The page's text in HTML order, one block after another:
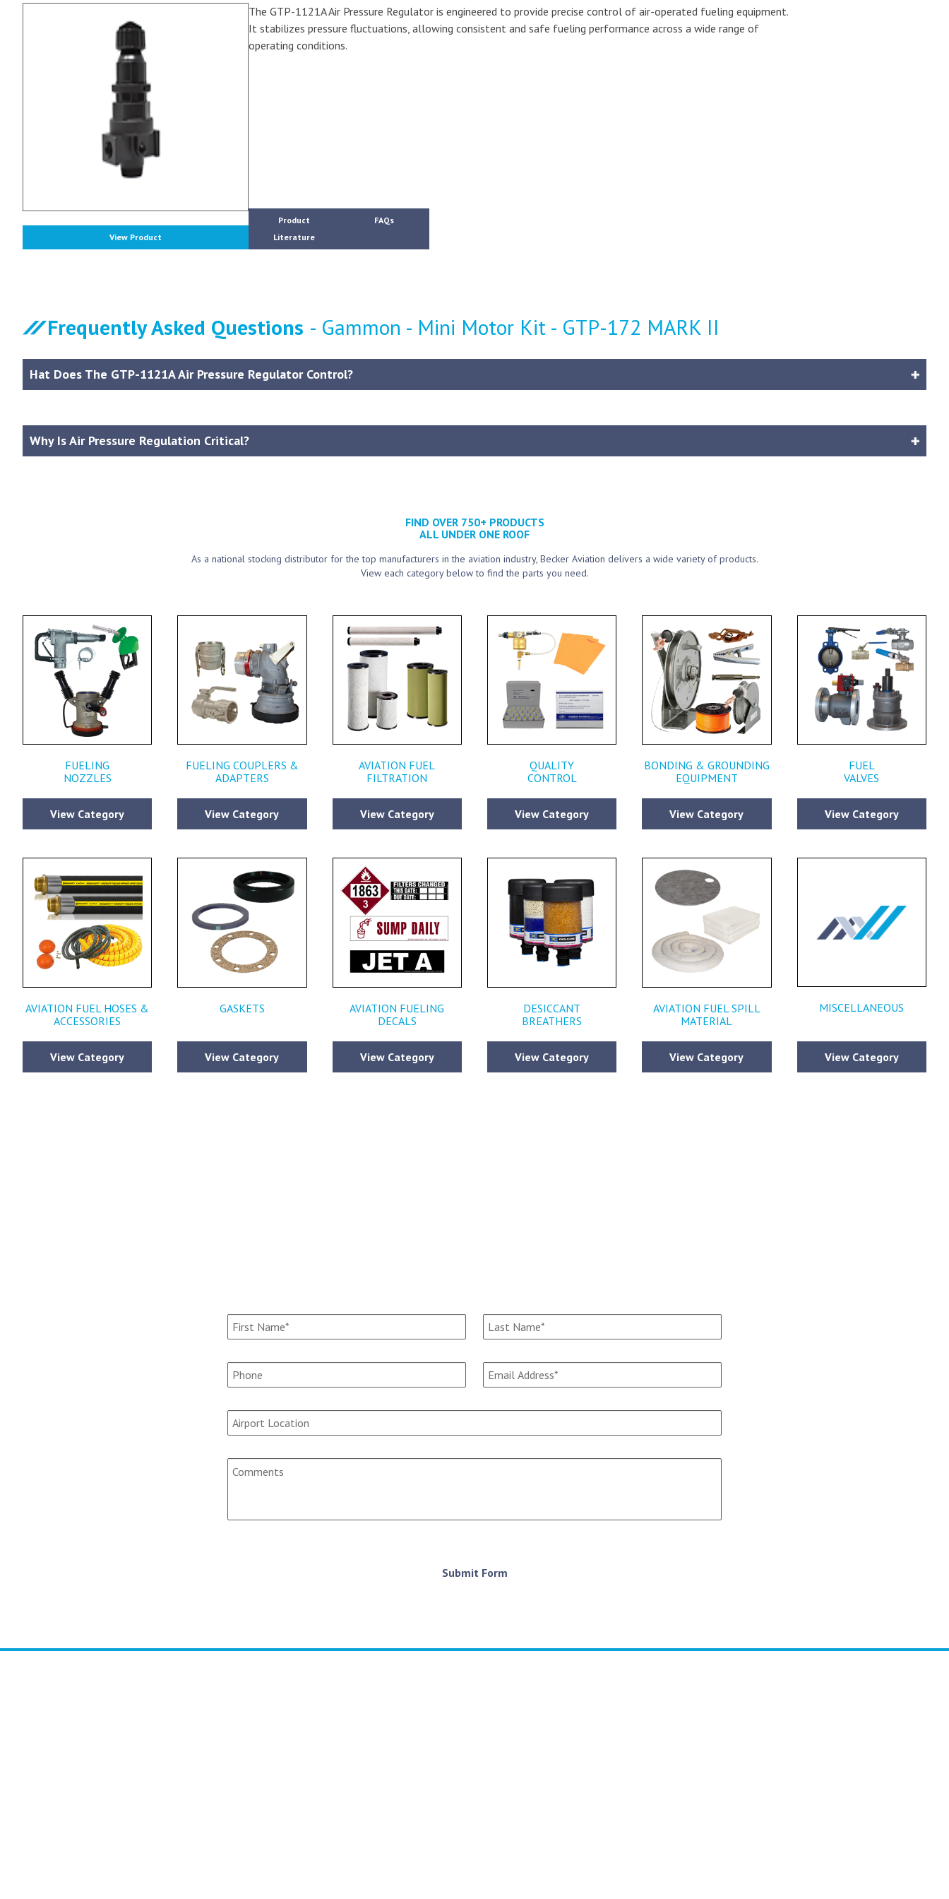
View Product
The GTP-1121A Air Pressure Regulator is engineered to provide precise control of air-operated fueling equipment.
It stabilizes pressure fluctuations, allowing consistent and safe fueling performance across a wide range of
operating conditions.
Product
Literature
FAQs
Frequently Asked Questions - Gammon - Mini Motor Kit - GTP-172 MARK II
Hat Does The GTP-1121A Air Pressure Regulator Control?
Why Is Air Pressure Regulation Critical?
FIND OVER 750+ PRODUCTS
ALL UNDER ONE ROOF
As a national stocking distributor for the top manufacturers in the aviation industry, Becker Aviation delivers a wide variety of products.
View each category below to find the parts you need.
FUELING
NOZZLES
View Category
FUELING COUPLERS &
ADAPTERS
View Category
AVIATION FUEL
FILTRATION
View Category
QUALITY
CONTROL
View Category
BONDING & GROUNDING
EQUIPMENT
View Category
FUEL
VALVES
View Category
AVIATION FUEL HOSES &
ACCESSORIES
View Category
GASKETS
View Category
AVIATION FUELING
DECALS
View Category
DESICCANT
BREATHERS
View Category
AVIATION FUEL SPILL
MATERIAL
View Category
MISCELLANEOUS
View Category
Submit Form